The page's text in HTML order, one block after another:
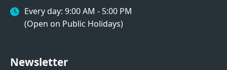
Every day: 9:00 AM - 5:00 PM
(Open on Public Holidays)
Newsletter